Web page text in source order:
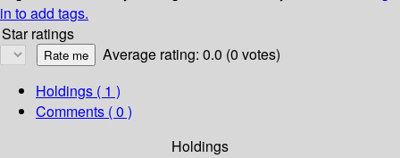
in to add tags.
Star ratings
Average rating: 0.0 (0 votes)
Holdings ( 1 )
Comments ( 0 )
Holdings